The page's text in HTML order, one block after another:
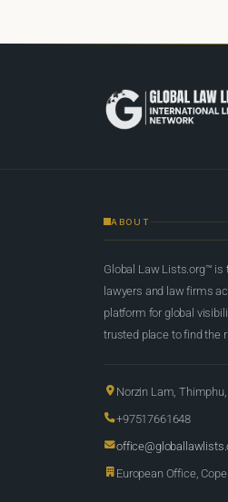
ABOUT
Global Law Lists.org™ is
lawyers and law firms
platform for global
trusted place to find the
Norzin Lam,
+97517661648
European Office,